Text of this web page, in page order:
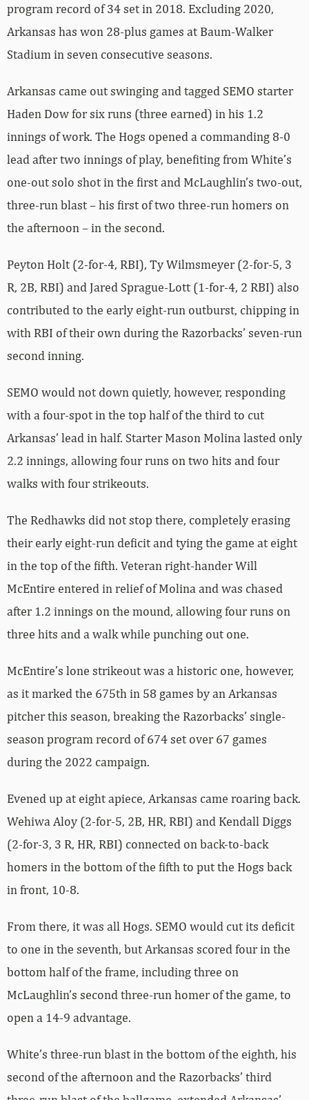
program record of 34 set in 2018. Excluding 2020,
Arkansas has won 28-plus games at Baum-Walker
Stadium in seven consecutive seasons.
Arkansas came out swinging and tagged SEMO starter
Haden Dow for six runs (three earned) in his 1.2
innings of work. The Hogs opened a commanding 8-0
lead after two innings of play, benefiting from White’s
one-out solo shot in the first and McLaughlin’s two-out,
three-run blast – his first of two three-run homers on
the afternoon – in the second.
Peyton Holt (2-for-4, RBI), Ty Wilmsmeyer (2-for-5, 3
R, 2B, RBI) and Jared Sprague-Lott (1-for-4, 2 RBI) also
contributed to the early eight-run outburst, chipping in
with RBI of their own during the Razorbacks’ seven-run
second inning.
SEMO would not down quietly, however, responding
with a four-spot in the top half of the third to cut
Arkansas’ lead in half. Starter Mason Molina lasted only
2.2 innings, allowing four runs on two hits and four
walks with four strikeouts.
The Redhawks did not stop there, completely erasing
their early eight-run deficit and tying the game at eight
in the top of the fifth. Veteran right-hander Will
McEntire entered in relief of Molina and was chased
after 1.2 innings on the mound, allowing four runs on
three hits and a walk while punching out one.
McEntire’s lone strikeout was a historic one, however,
as it marked the 675th in 58 games by an Arkansas
pitcher this season, breaking the Razorbacks’ single-
season program record of 674 set over 67 games
during the 2022 campaign.
Evened up at eight apiece, Arkansas came roaring back.
Wehiwa Aloy (2-for-5, 2B, HR, RBI) and Kendall Diggs
(2-for-3, 3 R, HR, RBI) connected on back-to-back
homers in the bottom of the fifth to put the Hogs back
in front, 10-8.
From there, it was all Hogs. SEMO would cut its deficit
to one in the seventh, but Arkansas scored four in the
bottom half of the frame, including three on
McLaughlin’s second three-run homer of the game, to
open a 14-9 advantage.
White’s three-run blast in the bottom of the eighth, his
second of the afternoon and the Razorbacks’ third